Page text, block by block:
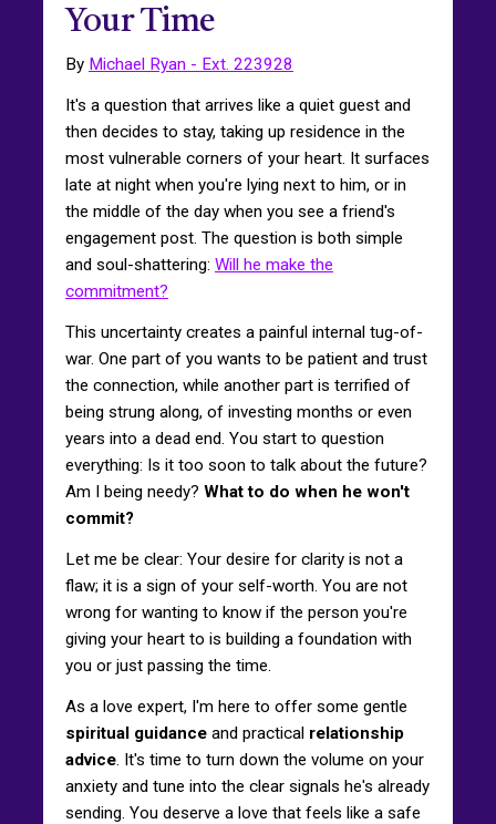
Your Time
By Michael Ryan - Ext. 223928
It's a question that arrives like a quiet guest and
then decides to stay, taking up residence in the
most vulnerable corners of your heart. It surfaces
late at night when you're lying next to him, or in
the middle of the day when you see a friend's
engagement post. The question is both simple
and soul-shattering: Will he make the
commitment?
This uncertainty creates a painful internal tug-of-
war. One part of you wants to be patient and trust
the connection, while another part is terrified of
being strung along, of investing months or even
years into a dead end. You start to question
everything: Is it too soon to talk about the future?
Am I being needy? What to do when he won't
commit?
Let me be clear: Your desire for clarity is not a
flaw; it is a sign of your self-worth. You are not
wrong for wanting to know if the person you're
giving your heart to is building a foundation with
you or just passing the time.
As a love expert, I'm here to offer some gentle
spiritual guidance and practical relationship
advice. It's time to turn down the volume on your
anxiety and tune into the clear signals he's already
sending. You deserve a love that feels like a safe